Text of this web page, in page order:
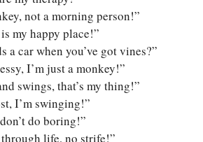
not a morning person!”
my happy place!”
a car when you’ve got vines?”
I’m just a monkey!”
swings, that’s my thing!”
I’m swinging!”
do boring!”
life, no strife!”